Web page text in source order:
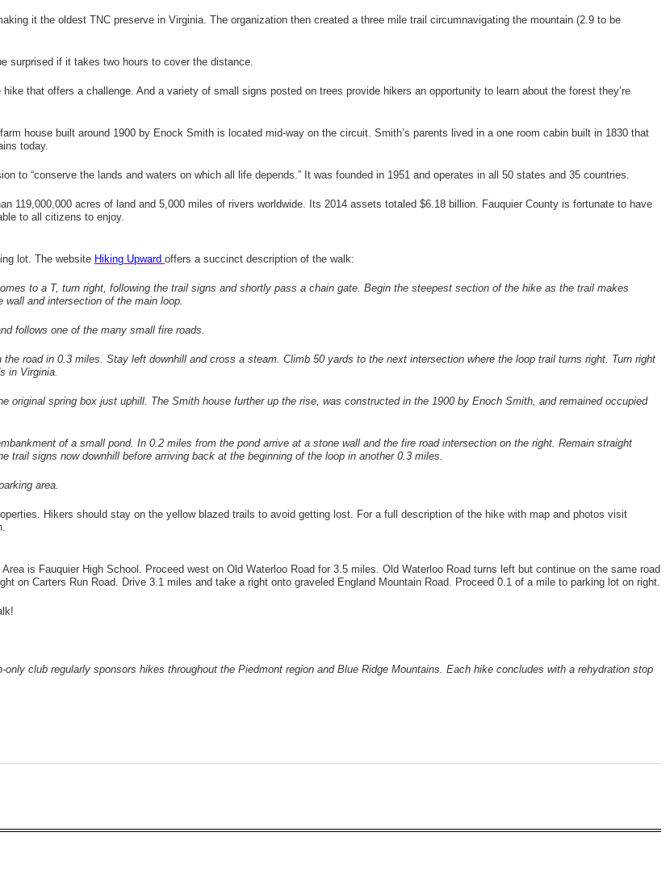
it the oldest TNC preserve in Virginia. The organization then created a three mile trail circumnavigating the mountain (2.9 to be
surprised if it takes two hours to cover the distance.
that offers a challenge. And a variety of small signs posted on trees provide hikers an opportunity to learn about the forest they’re
house built around 1900 by Enock Smith is located mid-way on the circuit. Smith’s parents lived in a one room cabin built in 1830 that
today.
to “conserve the lands and waters on which all life depends.” It was founded in 1951 and operates in all 50 states and 35 countries.
119,000,000 acres of land and 5,000 miles of rivers worldwide. Its 2014 assets totaled $6.18 billion. Fauquier County is fortunate to have
to all citizens to enjoy.
lot. The website Hiking Upward offers a succinct description of the walk:
to a T, turn right, following the trail signs and shortly pass a chain gate. Begin the steepest section of the hike as the trail makes
and intersection of the main loop.
follows one of the many small fire roads.
road in 0.3 miles. Stay left downhill and cross a steam. Climb 50 yards to the next intersection where the loop trail turns right. Turn right
in Virginia.
original spring box just uphill. The Smith house further up the rise, was constructed in the 1900 by Enoch Smith, and remained occupied
of a small pond. In 0.2 miles from the pond arrive at a stone wall and the fire road intersection on the right. Remain straight
signs now downhill before arriving back at the beginning of the loop in another 0.3 miles.
area.
Hikers should stay on the yellow blazed trails to avoid getting lost. For a full description of the hike with map and photos visit
is Fauquier High School. Proceed west on Old Waterloo Road for 3.5 miles. Old Waterloo Road turns left but continue on the same road
on Carters Run Road. Drive 3.1 miles and take a right onto graveled England Mountain Road. Proceed 0.1 of a mile to parking lot on right.
club regularly sponsors hikes throughout the Piedmont region and Blue Ridge Mountains. Each hike concludes with a rehydration stop